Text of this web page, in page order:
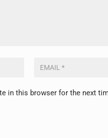
in this browser for the next